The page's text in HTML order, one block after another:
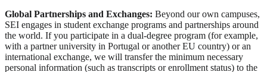
Global Partnerships and Exchanges: Beyond our own campuses,
SEI engages in student exchange programs and partnerships around
the world. If you participate in a dual-degree program (for example,
with a partner university in Portugal or another EU country) or an
international exchange, we will transfer the minimum necessary
personal information (such as transcripts or enrollment status) to the